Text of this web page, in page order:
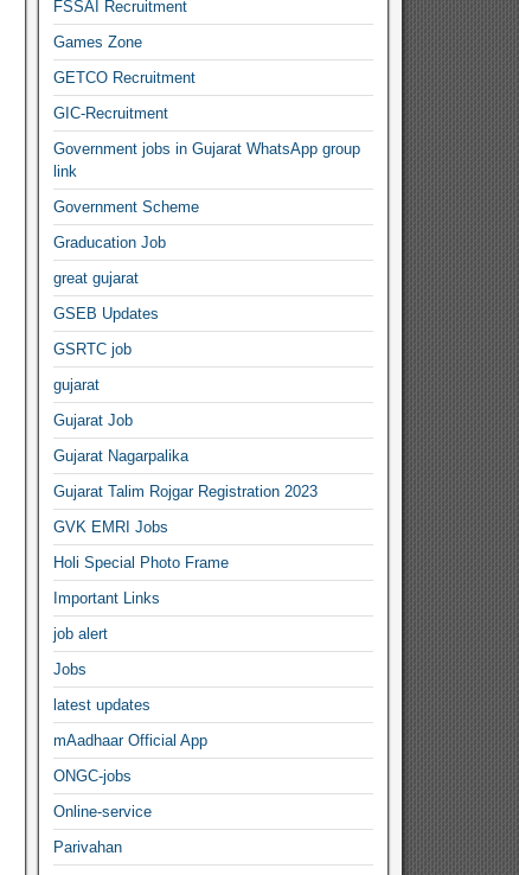
FSSAI Recruitment
Games Zone
GETCO Recruitment
GIC-Recruitment
Government jobs in Gujarat WhatsApp group
link
Government Scheme
Graducation Job
great gujarat
GSEB Updates
GSRTC job
gujarat
Gujarat Job
Gujarat Nagarpalika
Gujarat Talim Rojgar Registration 2023
GVK EMRI Jobs
Holi Special Photo Frame
Important Links
job alert
Jobs
latest updates
mAadhaar Official App
ONGC-jobs
Online-service
Parivahan